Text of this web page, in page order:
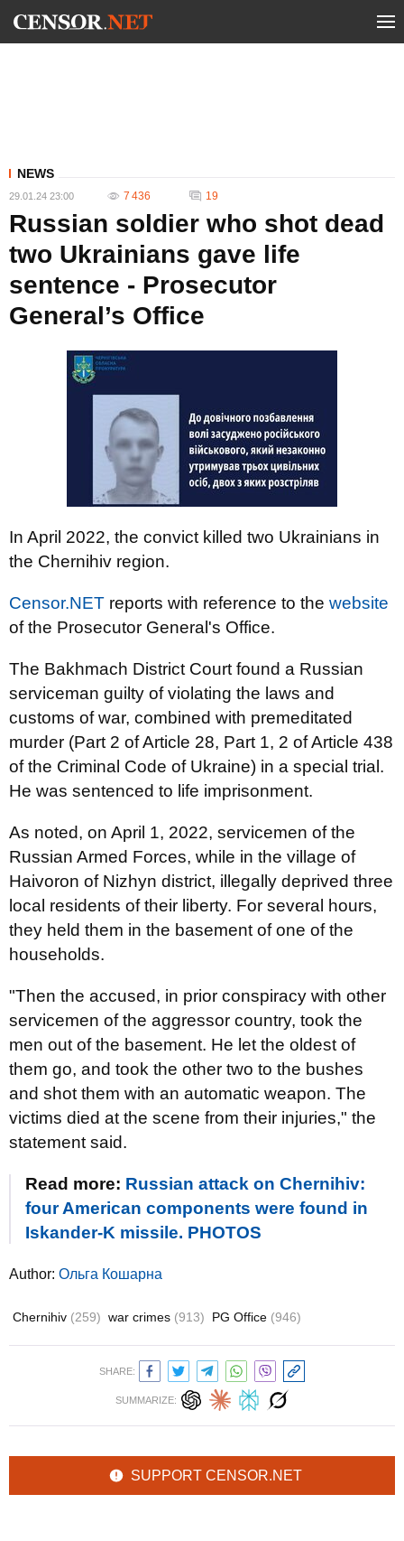
NEWS
29.01.24 23:00 7 436 19
Russian soldier who shot dead
two Ukrainians gave life
sentence - Prosecutor
General’s Office
In April 2022, the convict killed two Ukrainians in
the Chernihiv region.
Censor.NET reports with reference to the website
of the Prosecutor General's Office.
The Bakhmach District Court found a Russian
serviceman guilty of violating the laws and
customs of war, combined with premeditated
murder (Part 2 of Article 28, Part 1, 2 of Article 438
of the Criminal Code of Ukraine) in a special trial.
He was sentenced to life imprisonment.
As noted, on April 1, 2022, servicemen of the
Russian Armed Forces, while in the village of
Haivoron of Nizhyn district, illegally deprived three
local residents of their liberty. For several hours,
they held them in the basement of one of the
households.
"Then the accused, in prior conspiracy with other
servicemen of the aggressor country, took the
men out of the basement. He let the oldest of
them go, and took the other two to the bushes
and shot them with an automatic weapon. The
victims died at the scene from their injuries," the
statement said.
Read more: Russian attack on Chernihiv:
four American components were found in
Iskander-K missile. PHOTOS
Author: Ольга Кошарна
Chernihiv (259) war crimes (913) PG Office (946)
SHARE:
SUMMARIZE:
SUPPORT CENSOR.NET